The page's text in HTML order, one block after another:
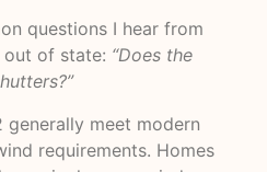
questions I hear from
of state: “Does the
meet modern
requirements. Homes